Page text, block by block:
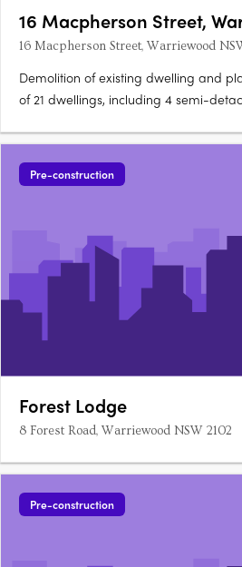
16 Macpherson Street,
16 Macpherson Street, Warriewood
Demolition of existing dwelling and
of 21 dwellings, including 4 semi-
creekline Half road reconstruction of
frontage Installation of services and….
Pre-construction
Forest Lodge
8 Forest Road, Warriewood NSW 2102
Pre-construction